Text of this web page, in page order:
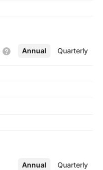
Annual Quarterly
More
Annual Quarterly
More